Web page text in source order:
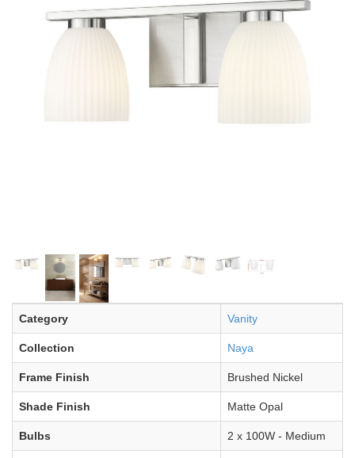
Category Vanity
Collection Naya
Frame Finish Brushed Nickel
Shade Finish Matte Opal
Bulbs 2 x 100W - Medium